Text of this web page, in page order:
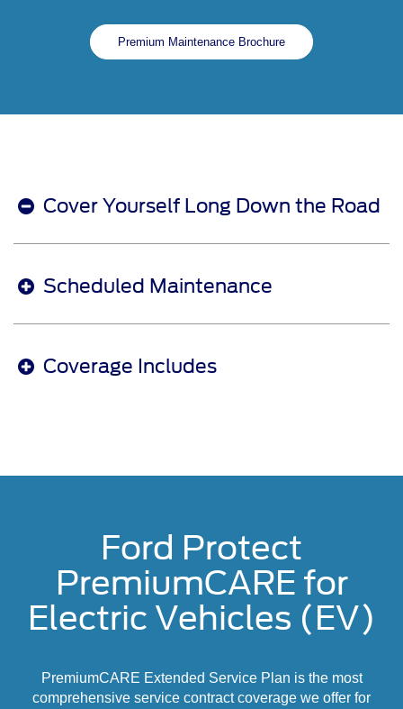
Premium Maintenance Brochure
Cover Yourself Long Down the Road
Scheduled Maintenance
Coverage Includes
Ford Protect
PremiumCARE for
Electric Vehicles (EV)
PremiumCARE Extended Service Plan is the most
comprehensive service contract coverage we offer for